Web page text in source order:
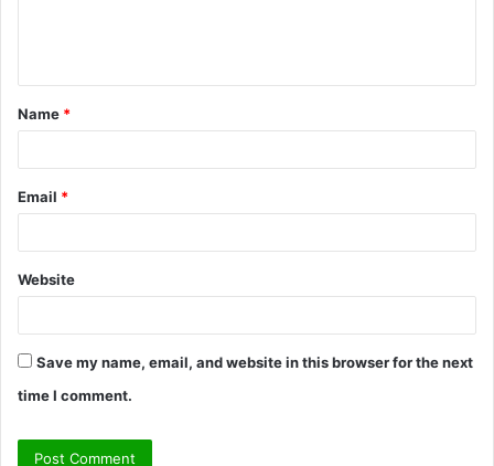
t
*
Name *
Email *
Website
Save my name, email, and website in this browser for the next
time I comment.